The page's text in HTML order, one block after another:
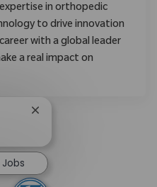
in orthopedic
to drive innovation
with a global leader
a real impact on
Close chatbot